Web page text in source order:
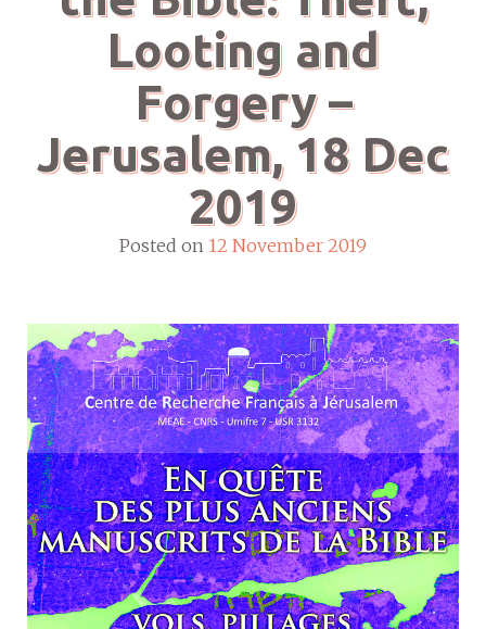
Looting and
Forgery –
Jerusalem, 18 Dec
2019
Posted on 12 November 2019